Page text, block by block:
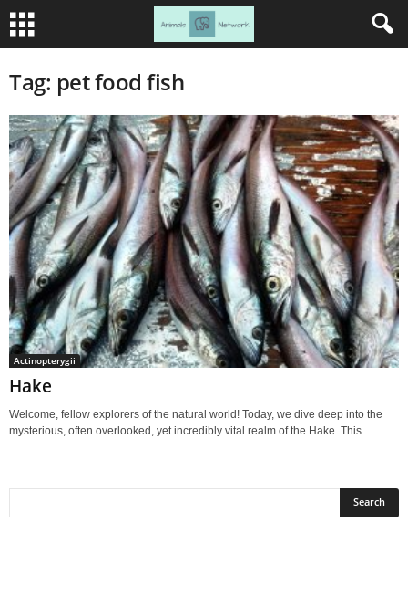
Tag: pet food fish
Actinopterygii
Hake
Welcome, fellow explorers of the natural world! Today, we dive deep into the
mysterious, often overlooked, yet incredibly vital realm of the Hake. This...